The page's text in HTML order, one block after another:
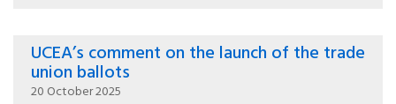
UCEA’s comment on the launch of the trade
union ballots
20 October 2025